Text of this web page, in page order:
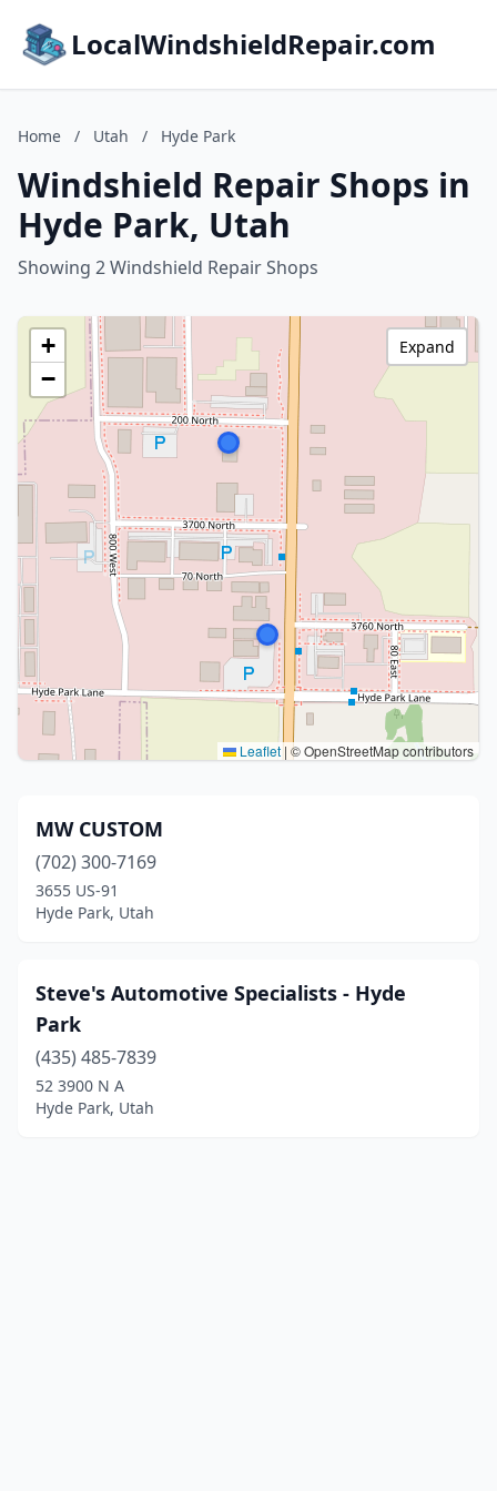
LocalWindshieldRepair.com
Home / Utah / Hyde Park
Windshield Repair Shops in
Hyde Park, Utah
Showing 2 Windshield Repair Shops
+
−
Leaflet | © OpenStreetMap contributors
Expand
MW CUSTOM
(702) 300-7169
3655 US-91
Hyde Park, Utah
Steve's Automotive Specialists - Hyde
Park
(435) 485-7839
52 3900 N A
Hyde Park, Utah